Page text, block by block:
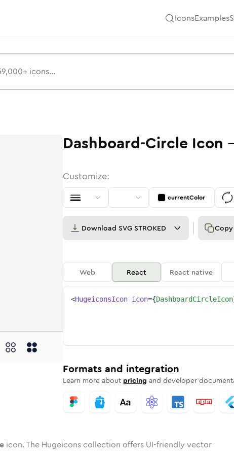
IconsExamples
Rounded
Twotone Rounded
in SolidRounded
circlein
dashboard-circledashboard-circle
Dashboard-Circle Icon -
Customize:
currentColor
Download SVG STROKED Copy
Web React React native
<HugeiconsIcon icon={DashboardCircleIcon
Formats and integration
Learn more about pricing and developer
icon. The Hugeicons collection offers UI-friendly vector